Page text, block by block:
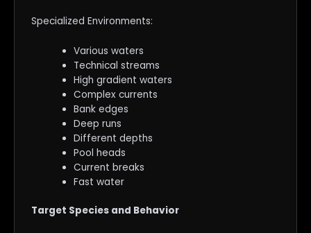
Specialized Environments:
Various waters
Technical streams
High gradient waters
Complex currents
Bank edges
Deep runs
Different depths
Pool heads
Current breaks
Fast water
Target Species and Behavior